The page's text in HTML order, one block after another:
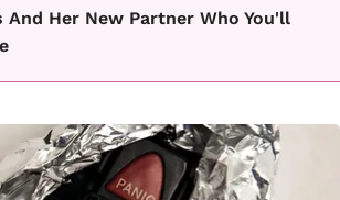
And Her New Partner Who You'll